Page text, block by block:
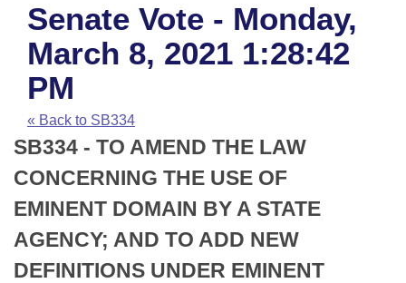
House
Task Force
Bills in House Committees
Bills in Senate Committees
Bills in Joint Committees
Meetings Of The Whole/Business Meetings
Advanced Search
Code Sections Amended
Search by Range
Advanced Search
Recent Activities
Recently Filed
Personalized Bill Tracking
Bills Returned from Committee
Calendars
Meetings and Events
House
Senate
House Budget
Arkansas Law
Arkansas Code and Constitution of 1874
Uncodified Historic Legislation
Budget
Search Center
Senate Vote - Monday,
March 8, 2021 1:28:42
PM
« Back to SB334
SB334 - TO AMEND THE LAW
CONCERNING THE USE OF
EMINENT DOMAIN BY A STATE
AGENCY; AND TO ADD NEW
DEFINITIONS UNDER EMINENT